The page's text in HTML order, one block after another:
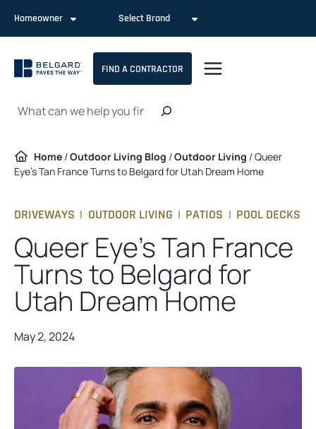
content
Homeowner Select Brand
FIND A CONTRACTOR
Search
Home /Outdoor Living Blog /Outdoor Living /Queer
Eye’s Tan France Turns to Belgard for Utah Dream Home
DRIVEWAYS | OUTDOOR LIVING | PATIOS | POOL DECKS
Queer Eye’s Tan France
Turns to Belgard for
Utah Dream Home
May 2, 2024